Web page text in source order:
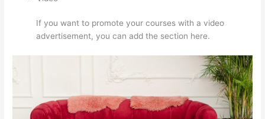
If you want to promote your courses with a video
advertisement, you can add the section here.